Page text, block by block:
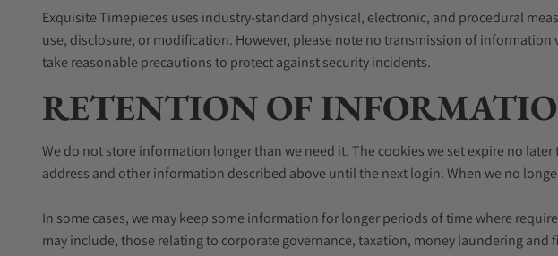
Exquisite Timepieces uses industry-standard physical, electronic, and procedural
use, disclosure, or modification. However, please note no transmission of
take reasonable precautions to protect against security incidents.
RETENTION OF
We do not store information longer than we need it. The cookies we set expire no
address and other information described above until the next login. When we no
In some cases, we may keep some information for longer periods of time where
may include, those relating to corporate governance, taxation, money laundering